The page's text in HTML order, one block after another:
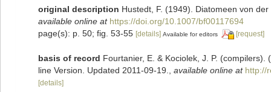
original description Hustedt, F. (1949). Diatomeen von
available online at https://doi.org/10.1007/bf00117694
page(s): p. 50; fig. 53-55 [details] Available for editors [request]
basis of record Fourtanier, E. & Kociolek, J. P.
line Version. Updated 2011-09-19.
available online at http://
[details]